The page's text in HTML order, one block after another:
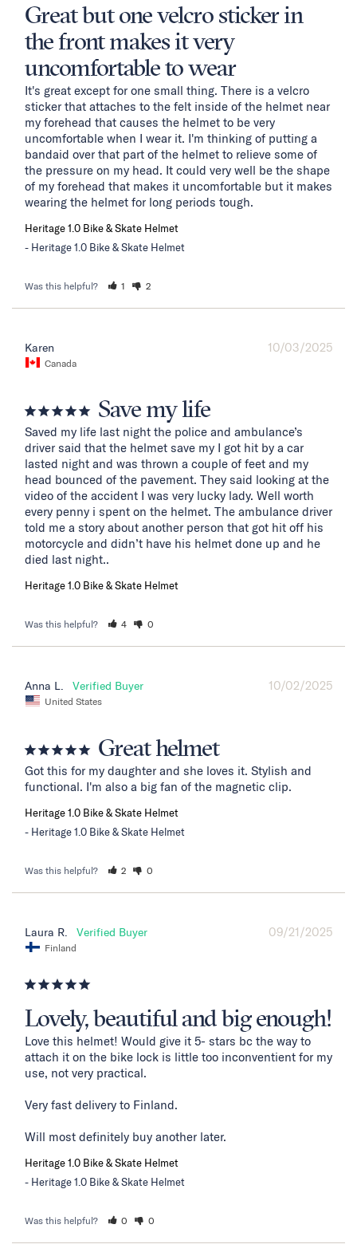
Great but one velcro sticker in
the front makes it very
uncomfortable to wear
It's great except for one small thing. There is a velcro
sticker that attaches to the felt inside of the helmet near
my forehead that causes the helmet to be very
uncomfortable when I wear it. I'm thinking of putting a
bandaid over that part of the helmet to relieve some of
the pressure on my head. It could very well be the shape
of my forehead that makes it uncomfortable but it makes
wearing the helmet for long periods tough.
Heritage 1.0 Bike & Skate Helmet
Heritage 1.0 Bike & Skate Helmet
Was this helpful? 1 2
10/03/2025
Karen
Canada
Save my life
Saved my life last night the police and ambulance’s
driver said that the helmet save my I got hit by a car
lasted night and was thrown a couple of feet and my
head bounced of the pavement. They said looking at the
video of the accident I was very lucky lady. Well worth
every penny i spent on the helmet. The ambulance driver
told me a story about another person that got hit off his
motorcycle and didn’t have his helmet done up and he
died last night..
Heritage 1.0 Bike & Skate Helmet
Was this helpful? 4 0
10/02/2025
Anna L.
United States
Great helmet
Got this for my daughter and she loves it. Stylish and
functional. I'm also a big fan of the magnetic clip.
Heritage 1.0 Bike & Skate Helmet
Heritage 1.0 Bike & Skate Helmet
Was this helpful? 2 0
09/21/2025
Laura R.
Finland
Lovely, beautiful and big enough!
Love this helmet! Would give it 5- stars bc the way to
attach it on the bike lock is little too inconventient for my
use, not very practical.
Very fast delivery to Finland.
Will most definitely buy another later.
Heritage 1.0 Bike & Skate Helmet
Heritage 1.0 Bike & Skate Helmet
Was this helpful? 0 0